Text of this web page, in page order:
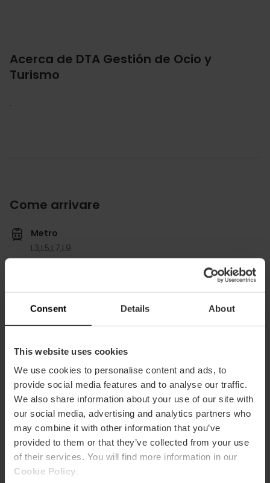
Consent Details About
This website uses cookies
We use cookies to personalise content and ads, to
provide social media features and to analyse our traffic.
We also share information about your use of our site with
our social media, advertising and analytics partners who
may combine it with other information that you’ve
provided to them or that they’ve collected from your use
of their services. You will find more information in our
Cookie Policy
Acerca de DTA Gestión de Ocio y
Turismo
.
Come arrivare
Metro
L3,L5,L7,L9